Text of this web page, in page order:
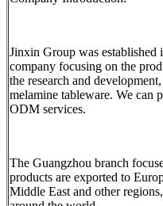
Jinxin Group was established
company focusing on the
the research and
melamine tableware. We can
ODM services.
The Guangzhou branch
products are exported to
Middle East and other